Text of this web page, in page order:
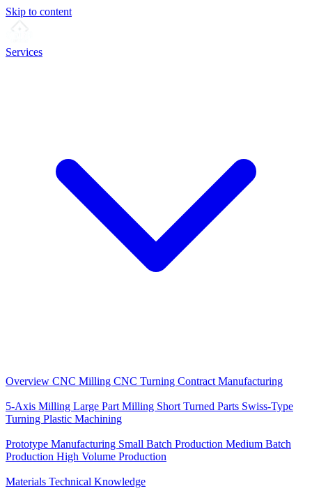
Skip to content
Services
Overview CNC Milling CNC Turning Contract Manufacturing
5-Axis Milling Large Part Milling Short Turned Parts Swiss-Type
Turning Plastic Machining
Prototype Manufacturing Small Batch Production Medium Batch
Production High Volume Production
Materials Technical Knowledge